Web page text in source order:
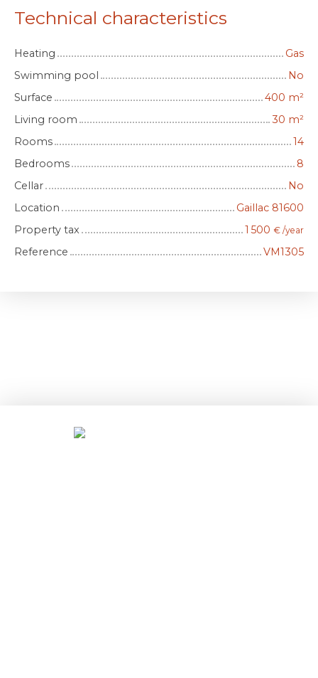
Technical characteristics
Heating
Gas
Swimming pool
No
Surface
400 m²
Living room
30 m²
Rooms
14
Bedrooms
8
Cellar
No
Location
Gaillac 81600
Property tax
1 500 € /year
Reference VM1305